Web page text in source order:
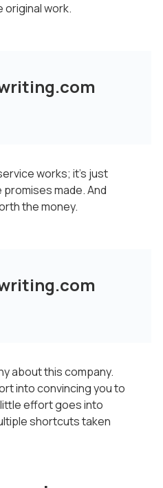
original work.
works; it's just
made. And
the money.
about this company.
into convincing you to
effort goes into
shortcuts taken